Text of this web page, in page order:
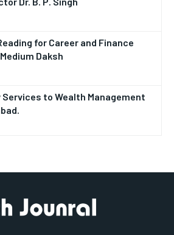
for Career and Finance
Daksh
to Wealth Management